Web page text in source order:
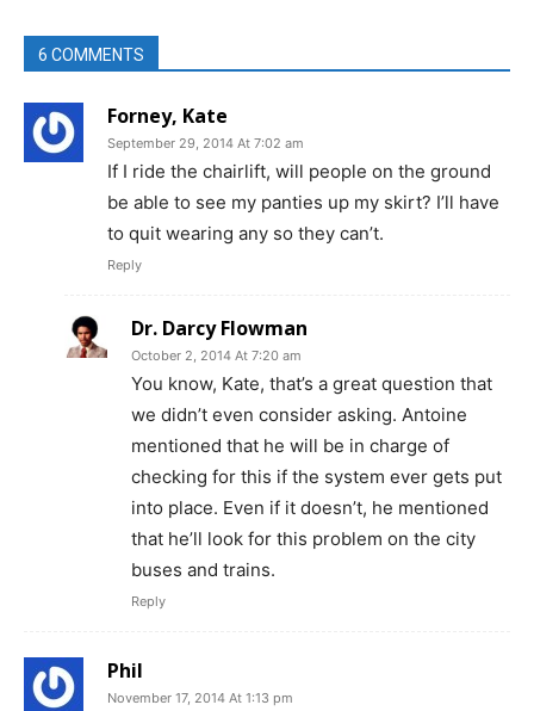
6 COMMENTS
Forney, Kate
September 29, 2014 At 7:02 am
If I ride the chairlift, will people on the ground
be able to see my panties up my skirt? I’ll have
to quit wearing any so they can’t.
Reply
Dr. Darcy Flowman
October 2, 2014 At 7:20 am
You know, Kate, that’s a great question that
we didn’t even consider asking. Antoine
mentioned that he will be in charge of
checking for this if the system ever gets put
into place. Even if it doesn’t, he mentioned
that he’ll look for this problem on the city
buses and trains.
Reply
Phil
November 17, 2014 At 1:13 pm